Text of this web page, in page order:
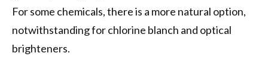
For some chemicals, there is a more natural option,
notwithstanding for chlorine blanch and optical
brighteners.